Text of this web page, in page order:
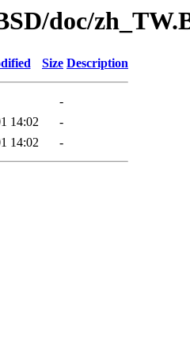
doc/
Size Description
-
14:02
-
14:02 -